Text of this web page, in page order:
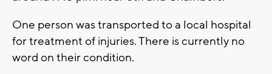
One person was transported to a local hospital
for treatment of injuries. There is currently no
word on their condition.